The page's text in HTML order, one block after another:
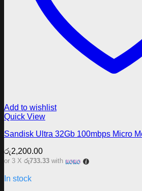
Add to wishlist
Quick View
Sandisk Ultra 32Gb 100mbps Micro
රු2,200.00
or 3 X රු733.33 with
In stock